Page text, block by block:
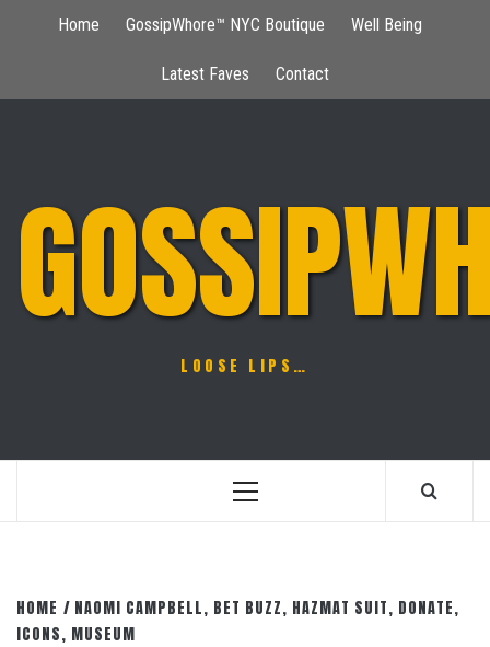
Home GossipWhore™ NYC Boutique Well Being
Latest Faves Contact
LOOSE LIPS…
Primary
HOME
NAOMI CAMPBELL, BET BUZZ, HAZMAT SUIT, DONATE,
ICONS, MUSEUM